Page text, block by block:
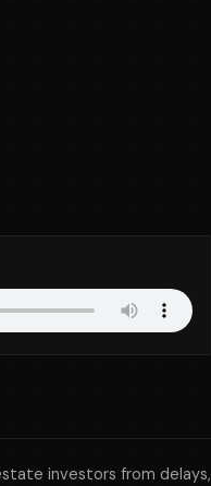
investors from delays,